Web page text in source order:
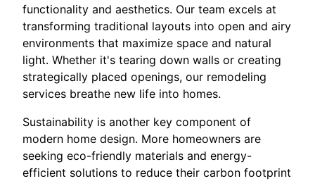
functionality and aesthetics. Our team excels at
transforming traditional layouts into open and airy
environments that maximize space and natural
light. Whether it's tearing down walls or creating
strategically placed openings, our remodeling
services breathe new life into homes.
Sustainability is another key component of
modern home design. More homeowners are
seeking eco-friendly materials and energy-
efficient solutions to reduce their carbon footprint